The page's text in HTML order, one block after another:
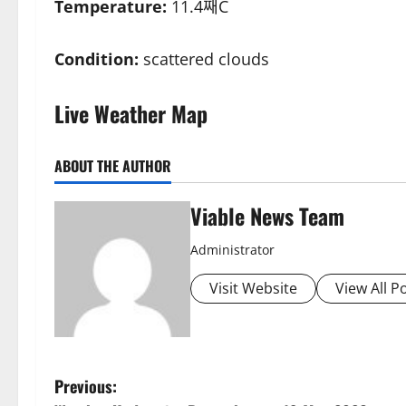
Temperature: 11.4째C
Condition: scattered clouds
Live Weather Map
ABOUT THE AUTHOR
Viable News Team
Administrator
Visit Website View All
P
Previous: